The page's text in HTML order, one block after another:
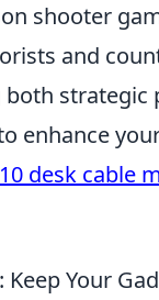
shooter
and
strategic
enhance
desk cable
Your